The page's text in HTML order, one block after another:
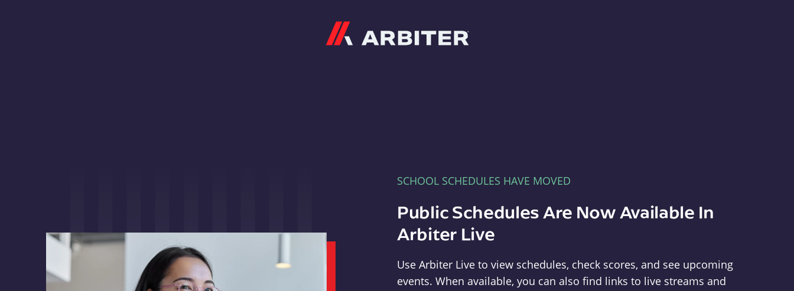
SCHOOL SCHEDULES HAVE MOVED
Public Schedules Are Now Available In
Arbiter Live
Use Arbiter Live to view schedules, check scores, and see upcoming
events. When available, you can also find links to live streams and